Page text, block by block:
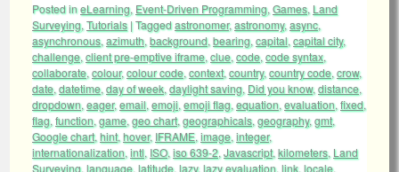
Posted ineLearning, Event-Driven Programming, Games, Land
Surveying, Tutorials |Taggedastronomer,astronomy, async,
asynchronous, azimuth, background, bearing, capital, capital city,
challenge, client pre-emptive iframe, clue, code, code syntax,
collaborate, colour,colour code, context, country, country code, crow,
date, datetime, day of week, daylight saving, Did you know, distance,
dropdown, eager,email, emoji, emoji flag, equation, evaluation, fixed,
flag, function, game, geo chart, geographicals, geography, gmt,
Google chart, hint, hover, IFRAME, image, integer,
internationalization, intl, ISO, iso 639-2, Javascript, kilometers, Land
Surveying, language, latitude, lazy, lazy evaluation, link, locale,